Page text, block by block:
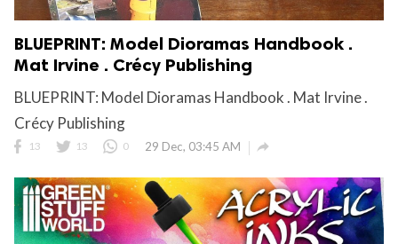
BLUEPRINT: Model Dioramas Handbook .
Mat Irvine . Crécy Publishing
BLUEPRINT: Model Dioramas Handbook . Mat Irvine .
Crécy Publishing
13 13 0 29 Dec, 03:45 AM 